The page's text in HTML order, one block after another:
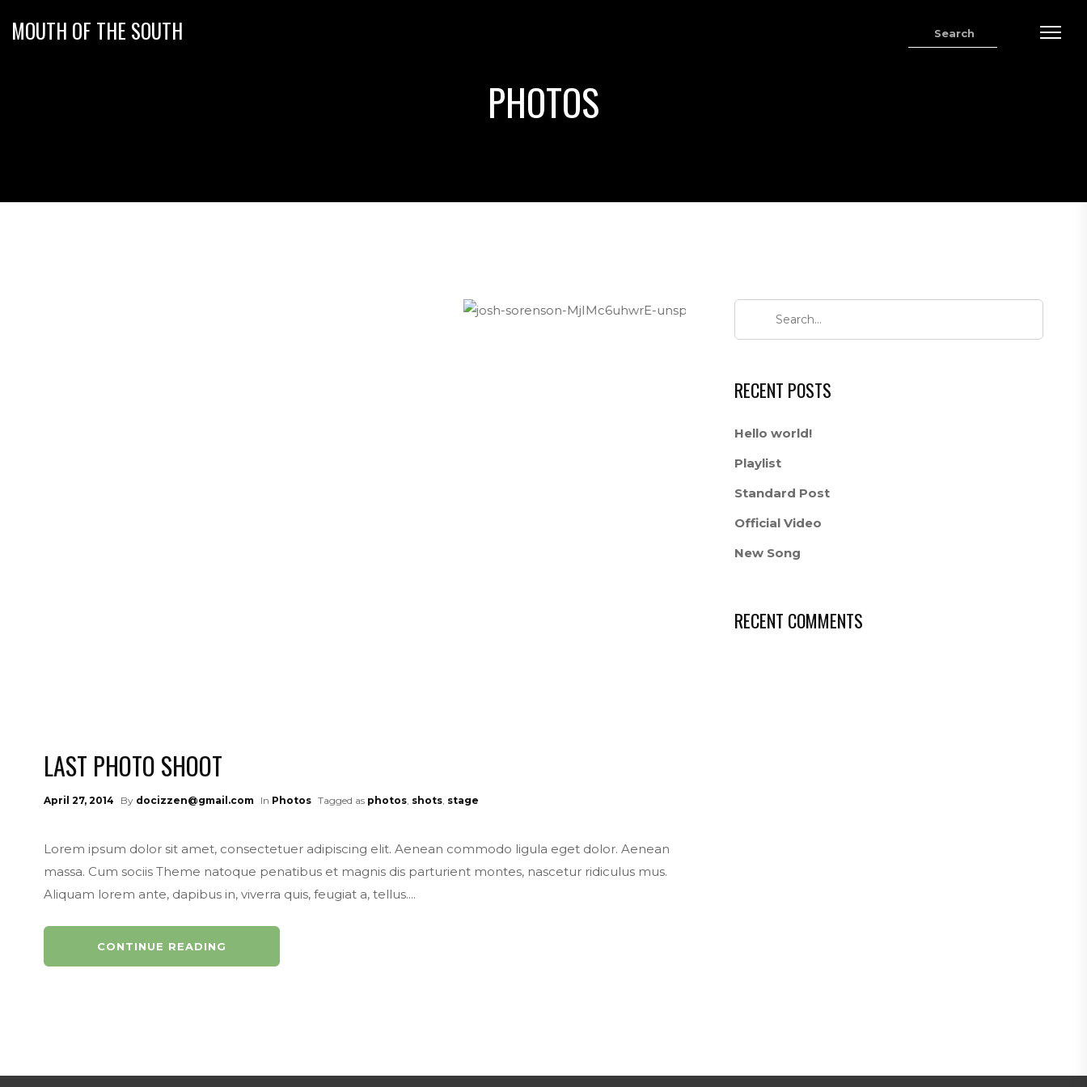
MOUTH OF THE SOUTH
PHOTOS
LAST PHOTO SHOOT
April 27, 2014 By docizzen@gmail.com In Photos Tagged as photos, shots, stage
Lorem ipsum dolor sit amet, consectetuer adipiscing elit. Aenean commodo ligula eget dolor. Aenean
massa. Cum sociis Theme natoque penatibus et magnis dis parturient montes, nascetur ridiculus mus.
Aliquam lorem ante, dapibus in, viverra quis, feugiat a, tellus....
CONTINUE READING
RECENT POSTS
Hello world!
Playlist
Standard Post
Official Video
New Song
RECENT COMMENTS